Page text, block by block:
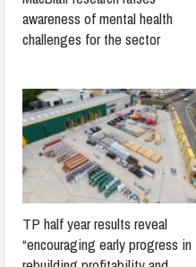
awareness of mental health
challenges for the sector
TP half year results reveal
“encouraging early progress in